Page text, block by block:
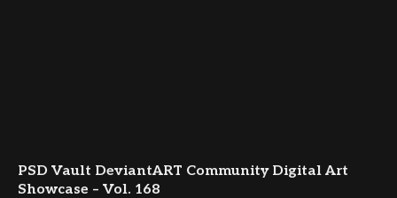
PSD Vault DeviantART Community Digital Art
Showcase – Vol. 168